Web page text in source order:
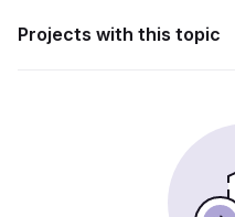
Projects with this topic